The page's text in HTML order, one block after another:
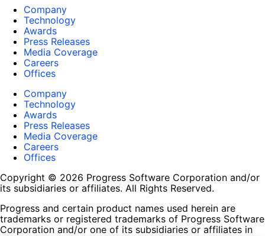
Company
Technology
Awards
Press Releases
Media Coverage
Careers
Offices
Company
Technology
Awards
Press Releases
Media Coverage
Careers
Offices
Copyright © 2026 Progress Software Corporation and/or
its subsidiaries or affiliates. All Rights Reserved.
Progress and certain product names used herein are
trademarks or registered trademarks of Progress Software
Corporation and/or one of its subsidiaries or affiliates in